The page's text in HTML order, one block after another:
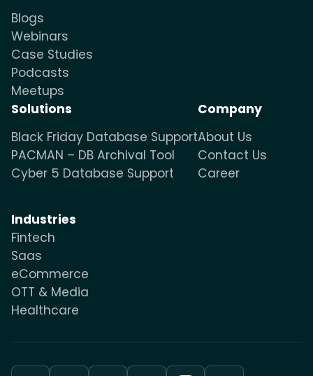
Blogs
Webinars
Case Studies
Podcasts
Meetups
Solutions
Black Friday Database Support
PACMAN – DB Archival Tool
Cyber 5 Database Support
Industries
Fintech
Saas
eCommerce
OTT & Media
Healthcare
Company
About Us
Contact Us
Career